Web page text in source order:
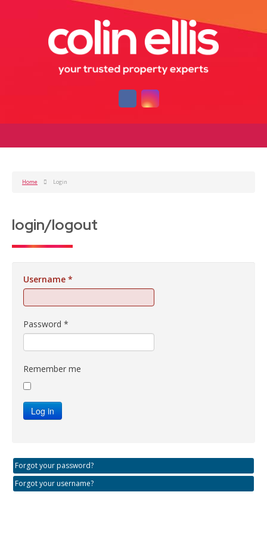
Home Login
login/logout
Username *
Password *
Remember me
Log in
Forgot your password?
Forgot your username?